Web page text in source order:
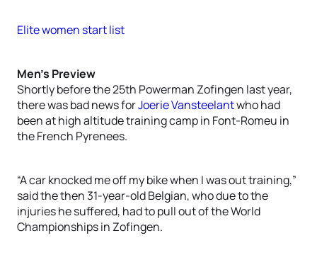
Elite women start list
Men’s Preview
Shortly before the 25th Powerman Zofingen last year,
there was bad news forJoerie Vansteelantwho had
been at high altitude training camp in Font-Romeu in
the French Pyrenees.
“A car knocked me off my bike when I was out training,”
said the then 31-year-old Belgian, who due to the
injuries he suffered, had to pull out of the World
Championships in Zofingen.